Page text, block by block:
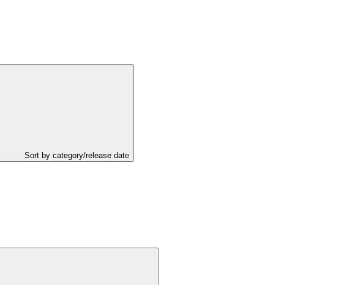
Sort by category/release date